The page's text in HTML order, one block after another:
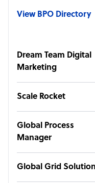
View BPO Directory
Dream Team Digital
Marketing
Scale Rocket
Global Process
Manager
Global Grid